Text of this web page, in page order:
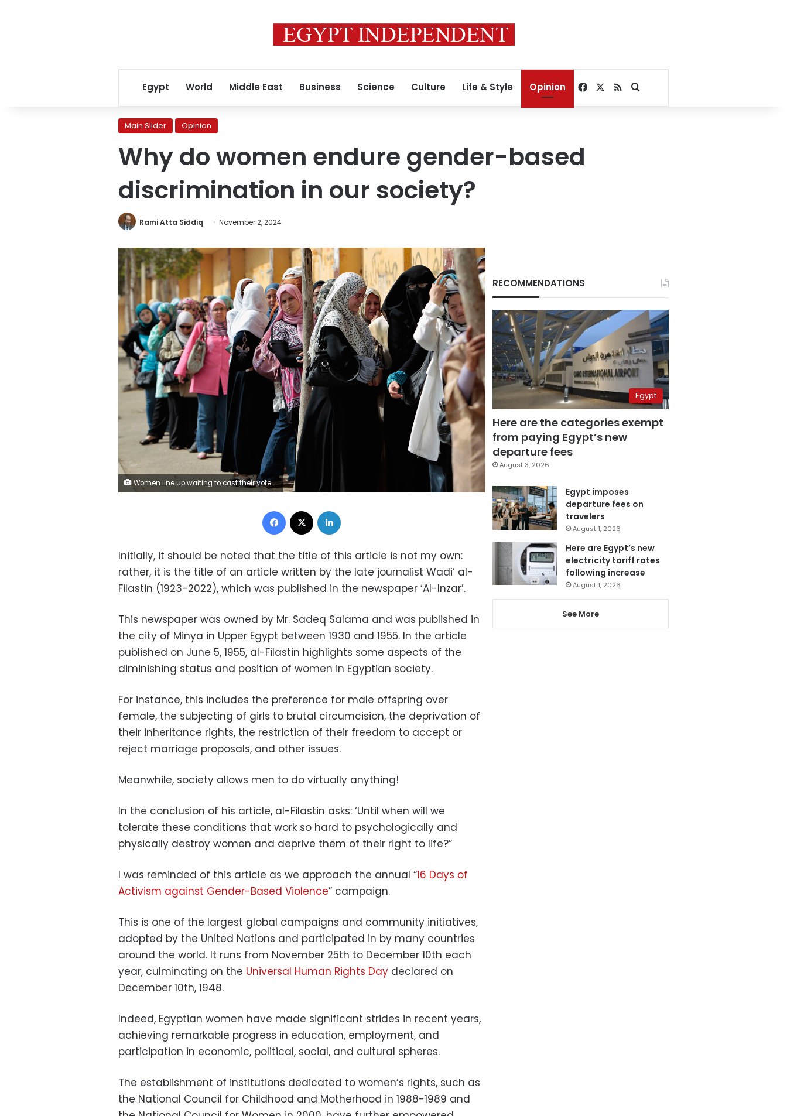
Egypt World Middle East Business Science Culture Life & Style Opinion Facebook
RSSSearch for
Main Slider Opinion
Why do women endure gender-based
discrimination in our society?
Rami Atta Siddiq November 2, 2024
Women line up waiting to cast their vote at a polling station in Cairo May 23, 2012. Egyptians began voting freely on Wednesday for the first time to pick their president in a wide open election that pits Islamists against men who served under deposed leader Hosni Mubarak. REUTERS/Ammar Awad (EGYPT - Tags: POLITICS ELECTIONS) ORG XMIT: AWA10
Facebook
Initially, it should be noted that the title of this article is not my own:
rather, it is the title of an article written by the late journalist Wadi’ al-
Filastin (1923-2022), which was published in the newspaper ‘Al-Inzar’.
This newspaper was owned by Mr. Sadeq Salama and was published in
the city of Minya in Upper Egypt between 1930 and 1955. In the article
published on June 5, 1955, al-Filastin highlights some aspects of the
diminishing status and position of women in Egyptian society.
For instance, this includes the preference for male offspring over
female, the subjecting of girls to brutal circumcision, the deprivation of
their inheritance rights, the restriction of their freedom to accept or
reject marriage proposals, and other issues.
Meanwhile, society allows men to do virtually anything!
In the conclusion of his article, al-Filastin asks: ‘Until when will we
tolerate these conditions that work so hard to psychologically and
physically destroy women and deprive them of their right to life?”
I was reminded of this article as we approach the annual “16 Days of
Activism against Gender-Based Violence” campaign.
This is one of the largest global campaigns and community initiatives,
adopted by the United Nations and participated in by many countries
around the world. It runs from November 25th to December 10th each
year, culminating on the Universal Human Rights Day declared on
December 10th, 1948.
Indeed, Egyptian women have made significant strides in recent years,
achieving remarkable progress in education, employment, and
participation in economic, political, social, and cultural spheres.
The establishment of institutions dedicated to women’s rights, such as
the National Council for Childhood and Motherhood in 1988-1989 and
RECOMMENDATIONS
Egypt
Here are the categories exempt
from paying Egypt’s new
departure fees
August 3, 2026
Egypt imposes
departure fees on
travelers
August 1, 2026
Here are Egypt’s new
electricity tariff rates
following increase
August 1, 2026
See More